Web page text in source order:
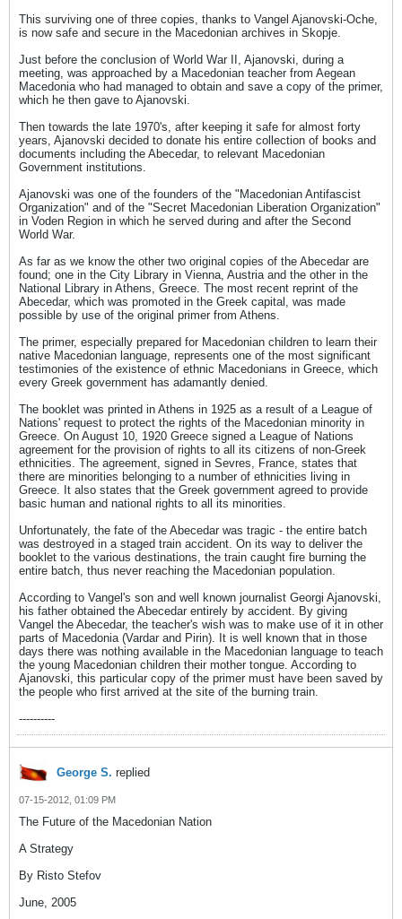
This surviving one of three copies, thanks to Vangel Ajanovski-Oche,
is now safe and secure in the Macedonian archives in Skopje.
Just before the conclusion of World War II, Ajanovski, during a
meeting, was approached by a Macedonian teacher from Aegean
Macedonia who had managed to obtain and save a copy of the primer,
which he then gave to Ajanovski.
Then towards the late 1970's, after keeping it safe for almost forty
years, Ajanovski decided to donate his entire collection of books and
documents including the Abecedar, to relevant Macedonian
Government institutions.
Ajanovski was one of the founders of the "Macedonian Antifascist
Organization" and of the "Secret Macedonian Liberation Organization"
in Voden Region in which he served during and after the Second
World War.
As far as we know the other two original copies of the Abecedar are
found; one in the City Library in Vienna, Austria and the other in the
National Library in Athens, Greece. The most recent reprint of the
Abecedar, which was promoted in the Greek capital, was made
possible by use of the original primer from Athens.
The primer, especially prepared for Macedonian children to learn their
native Macedonian language, represents one of the most significant
testimonies of the existence of ethnic Macedonians in Greece, which
every Greek government has adamantly denied.
The booklet was printed in Athens in 1925 as a result of a League of
Nations' request to protect the rights of the Macedonian minority in
Greece. On August 10, 1920 Greece signed a League of Nations
agreement for the provision of rights to all its citizens of non-Greek
ethnicities. The agreement, signed in Sevres, France, states that
there are minorities belonging to a number of ethnicities living in
Greece. It also states that the Greek government agreed to provide
basic human and national rights to all its minorities.
Unfortunately, the fate of the Abecedar was tragic - the entire batch
was destroyed in a staged train accident. On its way to deliver the
booklet to the various destinations, the train caught fire burning the
entire batch, thus never reaching the Macedonian population.
According to Vangel's son and well known journalist Georgi Ajanovski,
his father obtained the Abecedar entirely by accident. By giving
Vangel the Abecedar, the teacher's wish was to make use of it in other
parts of Macedonia (Vardar and Pirin). It is well known that in those
days there was nothing available in the Macedonian language to teach
the young Macedonian children their mother tongue. According to
Ajanovski, this particular copy of the primer must have been saved by
the people who first arrived at the site of the burning train.
----------
George S. replied
07-15-2012, 01:09 PM
The Future of the Macedonian Nation
A Strategy
By Risto Stefov
June, 2005